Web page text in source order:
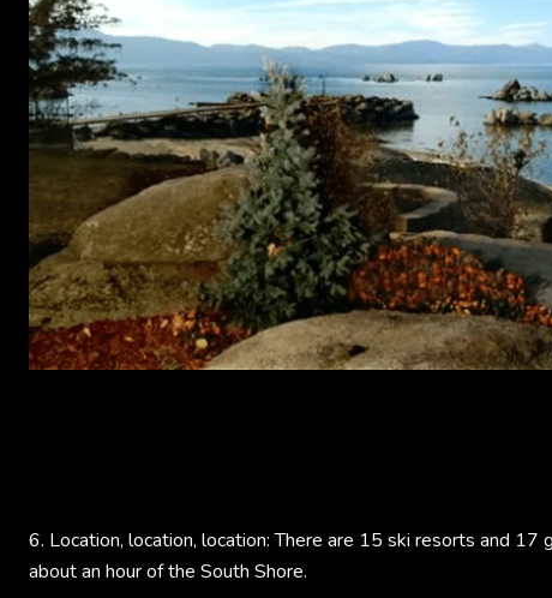
6. Location, location, location: There are 15 ski resorts and 17
about an hour of the South Shore.